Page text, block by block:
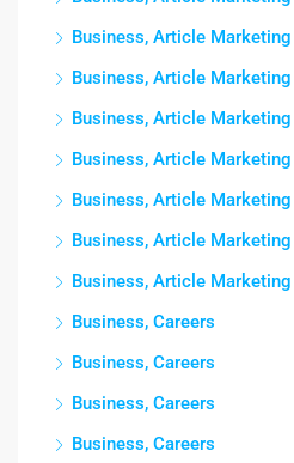
Business, Article Marketing
Business, Article Marketing
Business, Article Marketing
Business, Article Marketing
Business, Article Marketing
Business, Article Marketing
Business, Article Marketing
Business, Careers
Business, Careers
Business, Careers
Business, Careers